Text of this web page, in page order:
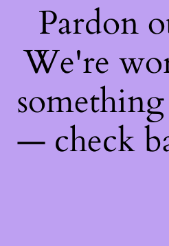
Pardon
We're
— check